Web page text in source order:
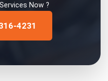
Now ?
4231